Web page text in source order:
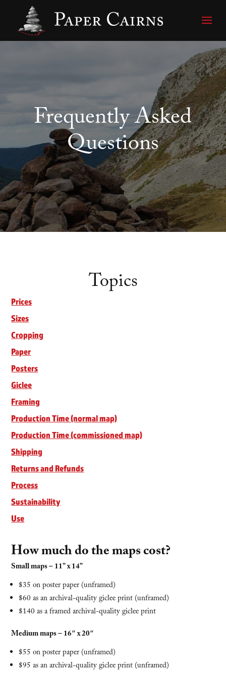
Frequently Asked
Questions
Topics
Prices
Sizes
Cropping
Paper
Posters
Giclee
Framing
Production Time (normal map)
Production Time (commissioned map)
Shipping
Returns and Refunds
Process
Sustainability
Use
How much do the maps cost?
Small maps – 11” x 14”
$35 on poster paper (unframed)
$60 as an archival-quality giclee print (unframed)
$140 as a framed archival-quality giclee print
Medium maps – 16″ x 20″
$55 on poster paper (unframed)
$95 as an archival-quality giclee print (unframed)